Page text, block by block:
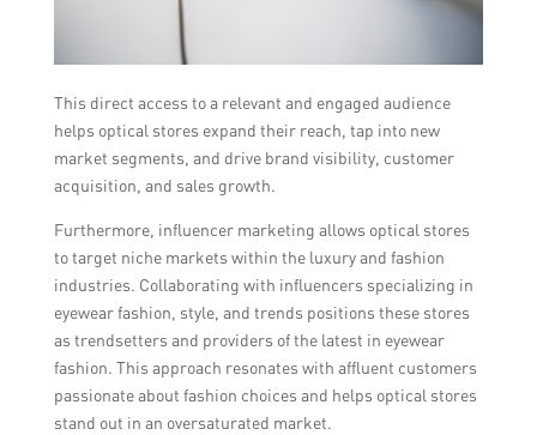
This direct access to a relevant and engaged audience
helps optical stores expand their reach, tap into new
market segments, and drive brand visibility, customer
acquisition, and sales growth.
Furthermore, influencer marketing allows optical stores
to target niche markets within the luxury and fashion
industries. Collaborating with influencers specializing in
eyewear fashion, style, and trends positions these stores
as trendsetters and providers of the latest in eyewear
fashion. This approach resonates with affluent customers
passionate about fashion choices and helps optical stores
stand out in an oversaturated market.